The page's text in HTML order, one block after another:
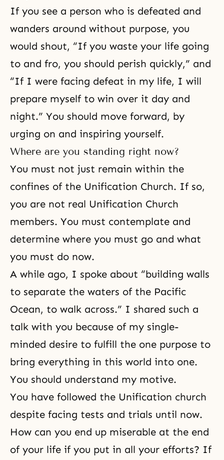
If you see a person who is defeated and
wanders around without purpose, you
would shout, “If you waste your life going
to and fro, you should perish quickly,” and
“If I were facing defeat in my life, I will
prepare myself to win over it day and
night.” You should move forward, by
urging on and inspiring yourself.
Where are you standing right now?
You must not just remain within the
confines of the Unification Church. If so,
you are not real Unification Church
members. You must contemplate and
determine where you must go and what
you must do now.
A while ago, I spoke about “building walls
to separate the waters of the Pacific
Ocean, to walk across.” I shared such a
talk with you because of my single-
minded desire to fulfill the one purpose to
bring everything in this world into one.
You should understand my motive.
You have followed the Unification church
despite facing tests and trials until now.
How can you end up miserable at the end
of your life if you put in all your efforts? If